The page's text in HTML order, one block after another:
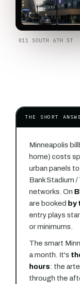
811 SOUTH 6TH ST
THE SHORT
Minneapolis
home) costs
urban panels
Bank Stadium
networks. On
are booked by
entry plays
or minimums.
The smart
a month. It's
hours: the
through the